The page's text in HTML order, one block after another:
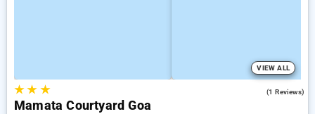
VIEW ALL
★★ ★ (1 Reviews)
Mamata Courtyard Goa